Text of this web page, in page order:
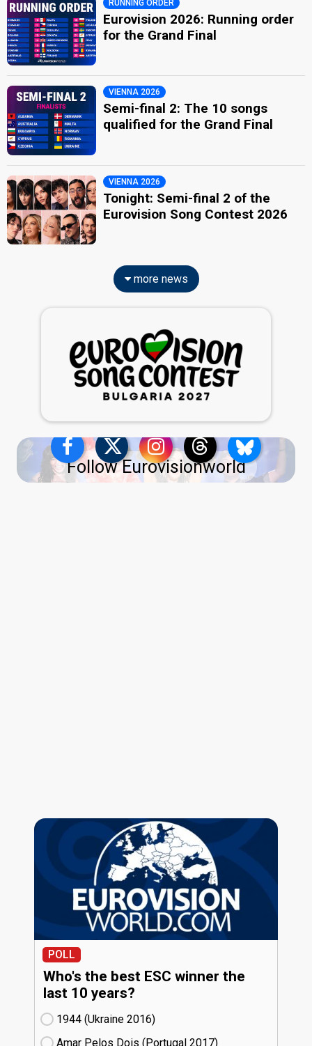
RUNNING ORDER
Eurovision 2026: Running order
for the Grand Final
VIENNA 2026
Semi-final 2: The 10 songs
qualified for the Grand Final
VIENNA 2026
Tonight: Semi-final 2 of the
Eurovision Song Contest 2026
more news
Follow Eurovisionworld
POLL
Who's the best ESC winner the
last 10 years?
1944 (Ukraine
16)
Amar Pelos Dois (Portugal
17)